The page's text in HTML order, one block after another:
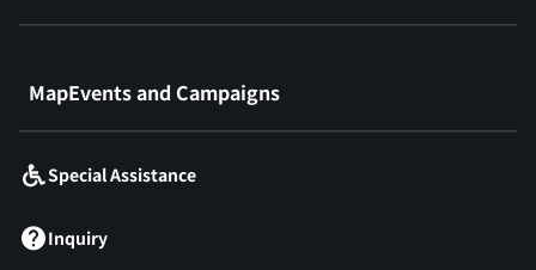
MapEvents and Campaigns
Special Assistance
Inquiry